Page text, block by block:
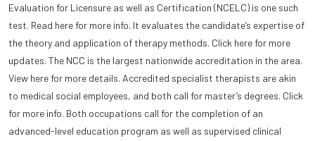
Evaluation for Licensure as well as Certification (NCELC) is one such
test. Read here for more info. It evaluates the candidate’s expertise of
the theory and application of therapy methods. Click here for more
updates. The NCC is the largest nationwide accreditation in the area.
View here for more details. Accredited specialist therapists are akin
to medical social employees, and both call for master’s degrees. Click
for more info. Both occupations call for the completion of an
advanced-level education program as well as supervised clinical